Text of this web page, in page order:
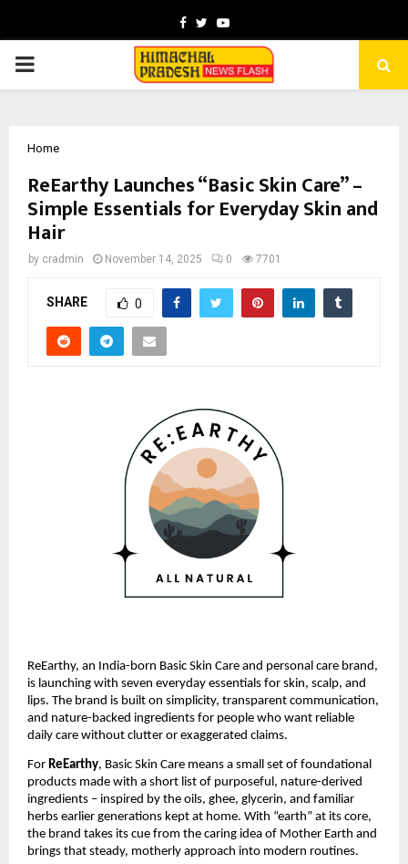
Facebook
TwitterYoutube
PRIMARY
Home
ReEarthy Launches “Basic Skin Care” –
Simple Essentials for Everyday Skin and
Hair
by cradmin November 14, 2025 0 7701
SHARE 0
ReEarthy, an India-born Basic Skin Care and personal care brand,
is launching with seven everyday essentials for skin, scalp, and
lips. The brand is built on simplicity, transparent communication,
and nature-backed ingredients for people who want reliable
daily care without clutter or exaggerated claims.
For ReEarthy, Basic Skin Care means a small set of foundational
products made with a short list of purposeful, nature-derived
ingredients – inspired by the oils, ghee, glycerin, and familiar
herbs earlier generations kept at home. With “earth” at its core,
the brand takes its cue from the caring idea of Mother Earth and
brings that steady, motherly approach into modern routines.